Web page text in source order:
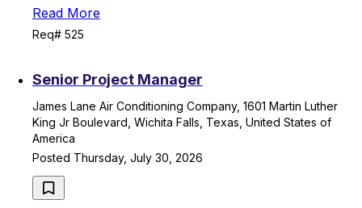
Read More
Req# 525
Senior Project Manager
James Lane Air Conditioning Company, 1601 Martin Luther
King Jr Boulevard, Wichita Falls, Texas, United States of
America
Posted Thursday, July 30, 2026